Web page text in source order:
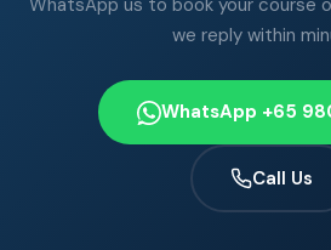
WhatsApp us to book your course
we reply within
WhatsApp +65
Call Us